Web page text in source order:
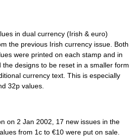
in dual currency (Irish & euro)
the previous Irish currency issue. Both
were printed on each stamp and in
the designs to be reset in a smaller form
currency text. This is especially
32p values.
on 2 Jan 2002, 17 new issues in the
from 1c to €10 were put on sale.